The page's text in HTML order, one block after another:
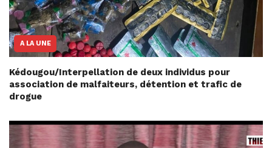
A LA UNE
Kédougou/Interpellation de deux individus pour
association de malfaiteurs, détention et trafic de
drogue